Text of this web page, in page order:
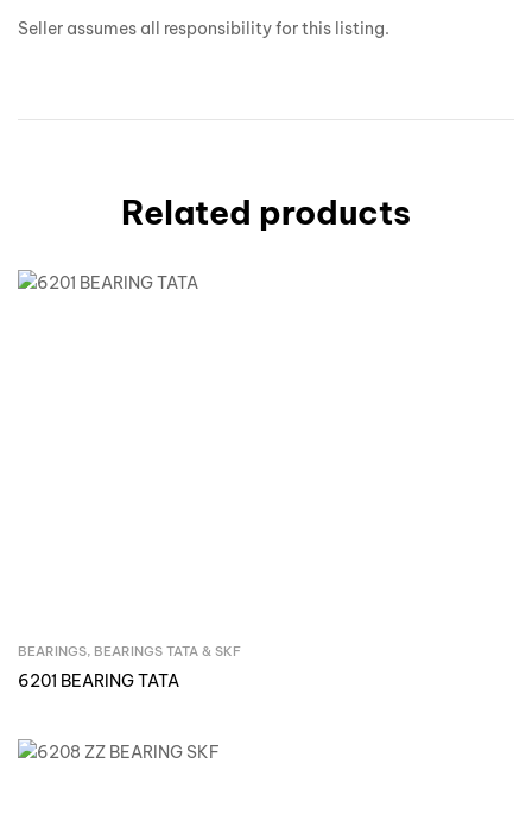
Seller assumes all responsibility for this listing.
Related products
Inquire Now
BEARINGS, BEARINGS TATA & SKF
6201 BEARING TATA